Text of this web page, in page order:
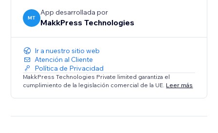
MT
App desarrollada por
MakkPress Technologies
Ir a nuestro sitio web
Atención al Cliente
Política de Privacidad
MakkPress Technologies Private limited garantiza el
cumplimiento de la legislación comercial de la UE. Leer más